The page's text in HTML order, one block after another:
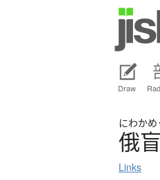
Draw
にわかめ
俄盲
Links